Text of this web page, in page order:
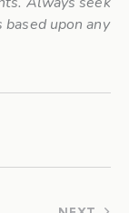
upon any